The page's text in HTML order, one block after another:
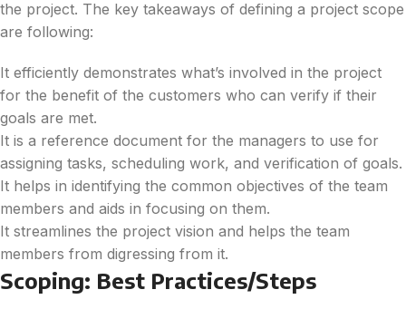
the project. The key takeaways of defining a project scope
are following:
It efficiently demonstrates what’s involved in the project
for the benefit of the customers who can verify if their
goals are met.
It is a reference document for the managers to use for
assigning tasks, scheduling work, and verification of goals.
It helps in identifying the common objectives of the team
members and aids in focusing on them.
It streamlines the project vision and helps the team
members from digressing from it.
Scoping: Best Practices/Steps